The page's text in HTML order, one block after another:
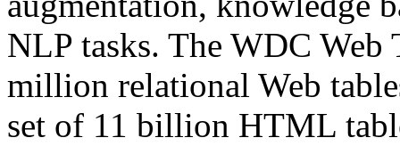
NLP tasks. The WDC Web
million relational Web
set of 11 billion HTML